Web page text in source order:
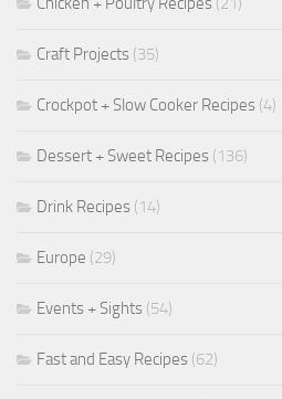
Craft Projects (35)
Crockpot + Slow Cooker Recipes (4)
Dessert + Sweet Recipes (136)
Drink Recipes (14)
Europe (29)
Events + Sights (54)
Fast and Easy Recipes (62)